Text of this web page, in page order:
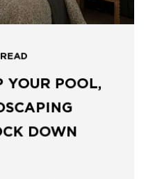
YOUR POOL,
DOWN